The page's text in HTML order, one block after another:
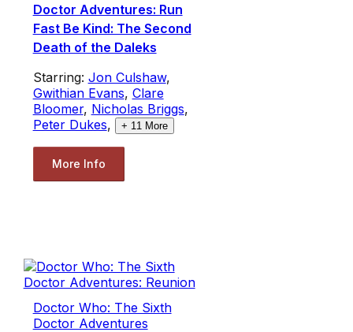
Doctor Adventures: Run
Fast Be Kind: The Second
Death of the Daleks
Starring: Jon Culshaw,
Gwithian Evans, Clare
Bloomer, Nicholas Briggs,
Peter Dukes, + 11 More
More Info
Doctor Who: The Sixth
Doctor Adventures